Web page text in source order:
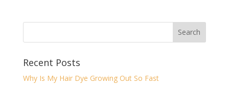
Recent Posts
Why Is My Hair Dye Growing Out So Fast